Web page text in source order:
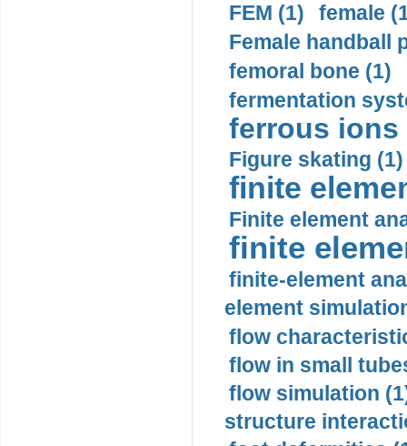
FEM (1)
female
Female handball
femoral bone (1)
fermentation
ferrous ions
Figure skating (1)
finite
Finite element
finite
finite-element
element
flow
flow in small
flow simulation
structure